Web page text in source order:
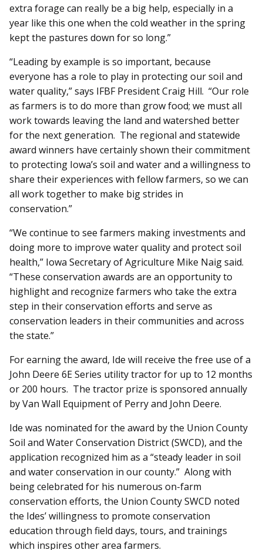
extra forage can really be a big help, especially in a
year like this one when the cold weather in the spring
kept the pastures down for so long.”
“Leading by example is so important, because
everyone has a role to play in protecting our soil and
water quality,” says IFBF President Craig Hill. “Our role
as farmers is to do more than grow food; we must all
work towards leaving the land and watershed better
for the next generation. The regional and statewide
award winners have certainly shown their commitment
to protecting Iowa’s soil and water and a willingness to
share their experiences with fellow farmers, so we can
all work together to make big strides in
conservation.”
“We continue to see farmers making investments and
doing more to improve water quality and protect soil
health,” Iowa Secretary of Agriculture Mike Naig said.
“These conservation awards are an opportunity to
highlight and recognize farmers who take the extra
step in their conservation efforts and serve as
conservation leaders in their communities and across
the state.”
For earning the award, Ide will receive the free use of a
John Deere 6E Series utility tractor for up to 12 months
or 200 hours. The tractor prize is sponsored annually
by Van Wall Equipment of Perry and John Deere.
Ide was nominated for the award by the Union County
Soil and Water Conservation District (SWCD), and the
application recognized him as a “steady leader in soil
and water conservation in our county.” Along with
being celebrated for his numerous on-farm
conservation efforts, the Union County SWCD noted
the Ides’ willingness to promote conservation
education through field days, tours, and trainings
which inspires other area farmers.